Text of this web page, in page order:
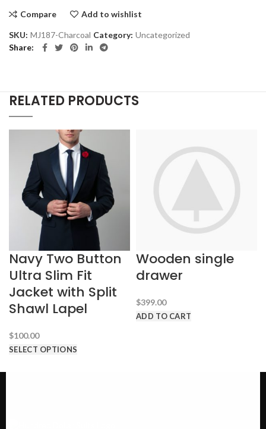
Compare Add to wishlist
SKU: MJ187-Charcoal Category: Uncategorized
Share
RELATED PRODUCTS
Navy Two Button
Ultra Slim Fit
Jacket with Split
Shawl Lapel
$100.00
SELECT OPTIONS
Wooden single
drawer
$399.00
ADD TO CART